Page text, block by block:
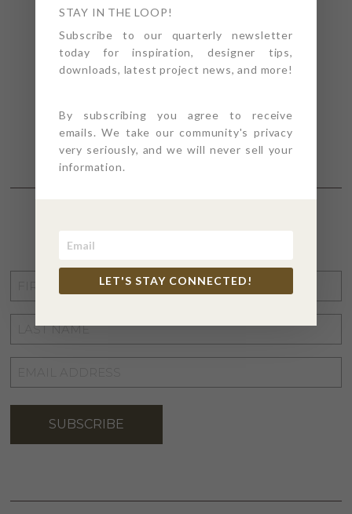
STAY CONNECTED
NAME
LAST
NAME*
ADDRESS*
SUBSCRIBE
STAY IN THE LOOP!
Subscribe to our quarterly newsletter
today for inspiration, designer tips,
downloads, latest project news, and more!
By subscribing you agree to receive
emails. We take our community's privacy
very seriously, and we will never sell your
information.
LET'S STAY CONNECTED!